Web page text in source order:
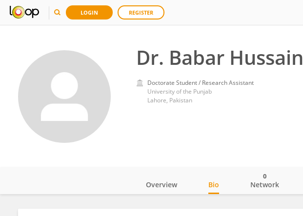
LOGIN REGISTER
Dr. Babar Hussain
Doctorate Student / Research Assistant
University of the Punjab
Lahore, Pakistan
Overview Bio Network
0